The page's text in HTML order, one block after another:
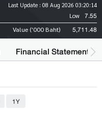
Last Update : 08 Aug 2026 03:20:14
Low 7.55
Value ('000 Baht) 5,711.48
Financial Statements
1Y